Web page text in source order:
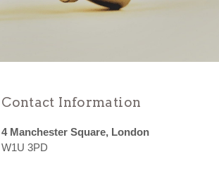
Contact Information
4 Manchester Square, London
W1U 3PD